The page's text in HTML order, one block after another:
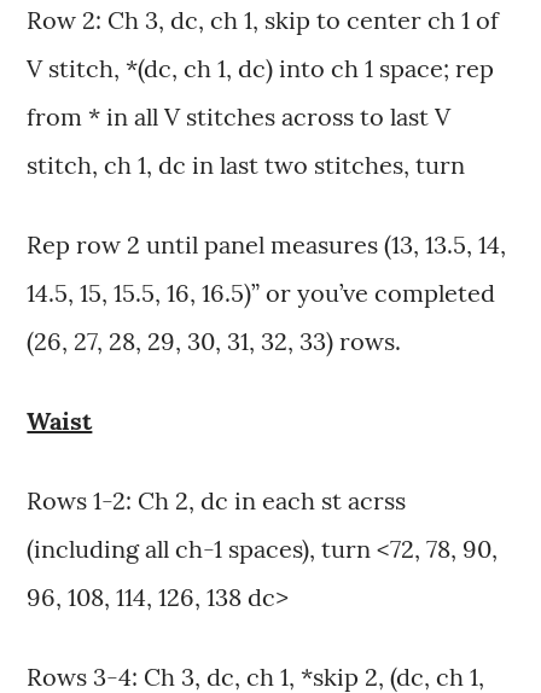
Row 2: Ch 3, dc, ch 1, skip to center ch 1 of
V stitch, *(dc, ch 1, dc) into ch 1 space; rep
from * in all V stitches across to last V
stitch, ch 1, dc in last two stitches, turn
Rep row 2 until panel measures (13, 13.5, 14,
14.5, 15, 15.5, 16, 16.5)” or you’ve completed
(26, 27, 28, 29, 30, 31, 32, 33) rows.
Waist
Rows 1-2: Ch 2, dc in each st acrss
(including all ch-1 spaces), turn <72, 78, 90,
96, 108, 114, 126, 138 dc>
Rows 3-4: Ch 3, dc, ch 1, *skip 2, (dc, ch 1,